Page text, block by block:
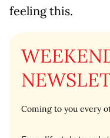
feeling this.
Coming to you every